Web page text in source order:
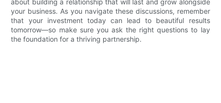
your business. As you navigate these discussions, remember
that your investment today can lead to beautiful results
tomorrow—so make sure you ask the right questions to lay
the foundation for a thriving partnership.